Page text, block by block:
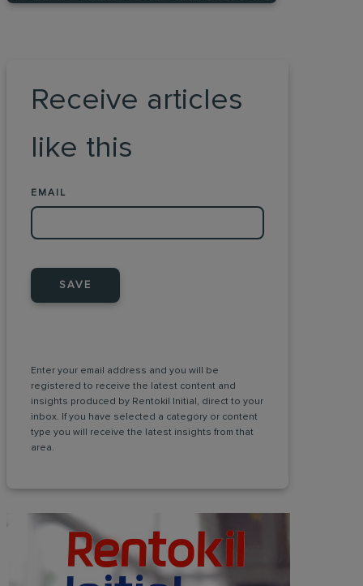
Receive articles
like this
EMAIL
SAVE
Enter your email address and you will be
registered to receive the latest content and
insights produced by Rentokil Initial, direct to your
inbox. If you have selected a category or content
type you will receive the latest insights from that
area.